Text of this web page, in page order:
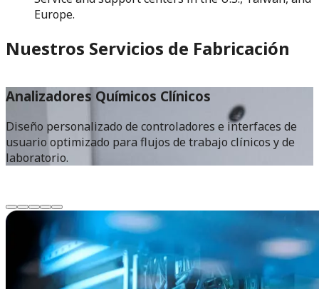
Europe.
Nuestros Servicios de Fabricación
Analizadores Químicos Clínicos
Diseño personalizado de controladores e interfaces de
usuario optimizado para flujos de trabajo clínicos y de
laboratorio.